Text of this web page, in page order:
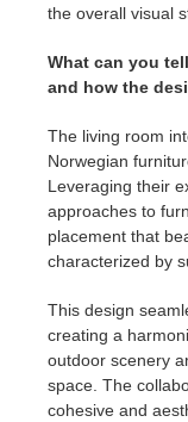
the overall visual
What can you
and how the
The living room
Norwegian
Leveraging their
approaches to
placement that
characterized by
This design
creating a
outdoor scenery
space. The
cohesive and